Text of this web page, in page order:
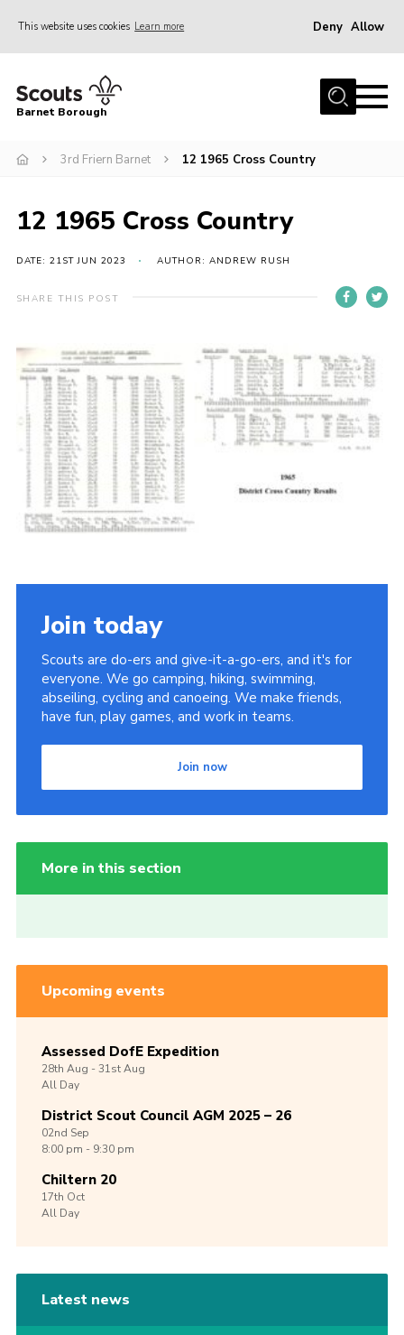
This website uses cookies Learn more Deny Allow
Home
Info for parents
Events
International
District venues
Contact
Info for volunteers
Cookies
Join the Scouts
Shop
Barnet Borough
3rd Friern Barnet 12 1965 Cross Country
12 1965 Cross Country
DATE: 21ST JUN 2023 AUTHOR: ANDREW RUSH
SHARE THIS POST
Join today
Scouts are do-ers and give-it-a-go-ers, and it's for
everyone. We go camping, hiking, swimming,
abseiling, cycling and canoeing. We make friends,
have fun, play games, and work in teams.
Join now
More in this section
Upcoming events
Assessed DofE Expedition
28th Aug -31stAug
All Day
District Scout Council AGM 2025 – 26
02nd Sep
8:00 pm - 9:30 pm
Chiltern 20
17th Oct
All Day
Latest news